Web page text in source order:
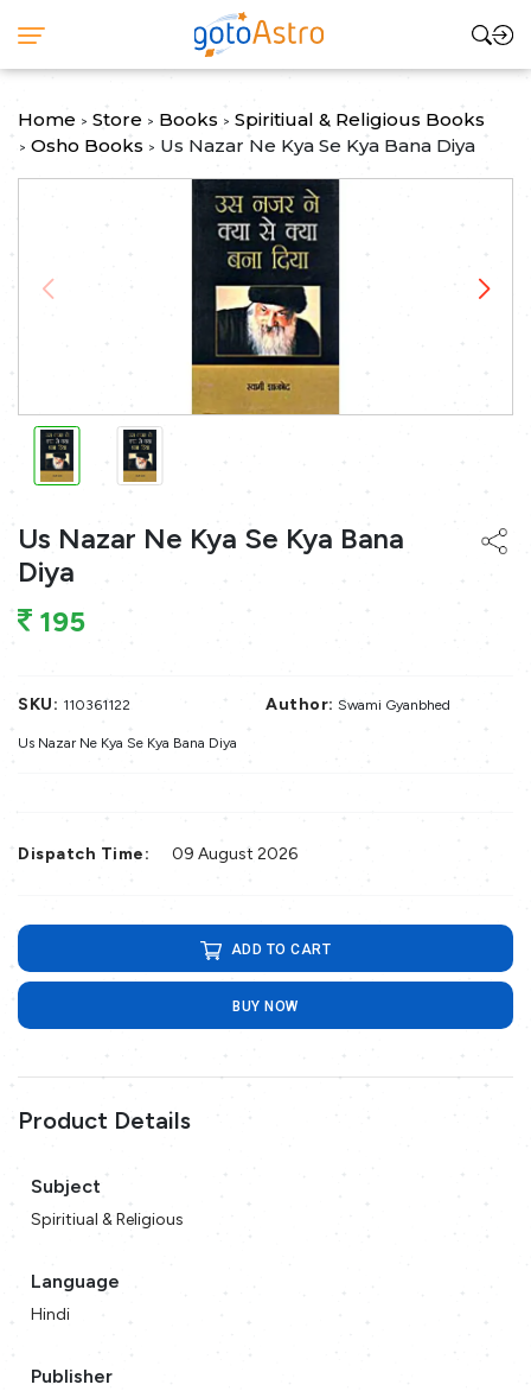
Home > Store > Books > Spiritiual & Religious Books
> Osho Books > Us Nazar Ne Kya Se Kya Bana Diya
Us Nazar Ne Kya Se Kya Bana
Diya
195
SKU: 110361122 Author: Swami Gyanbhed
Us Nazar Ne Kya Se Kya Bana Diya
Dispatch Time: 09 August 2026
ADD TO CART
BUY NOW
Product Details
Subject
Spiritiual & Religious
Language
Hindi
Publisher